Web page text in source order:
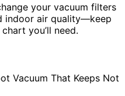
your vacuum filters
indoor air quality—keep
you’ll need.